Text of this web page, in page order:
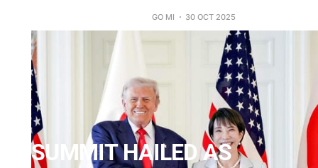
GO MI 30 OCT 2025
SUMMIT HAILED AS